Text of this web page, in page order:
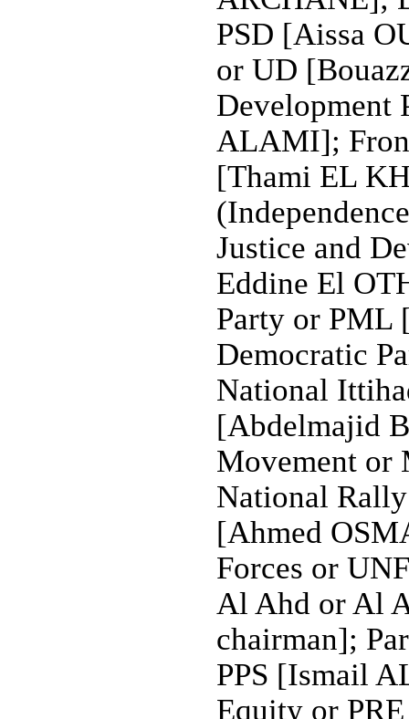
PSD [Aissa
or UD
Development
ALAMI];
[Thami EL
Justice and
Eddine El
Party or PML
Democratic
National
[Abdelmajid
Movement or
National
[Ahmed
Forces or
Al Ahd or Al
chairman];
PPS [Ismail
Equity or